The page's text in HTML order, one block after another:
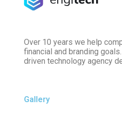
Over 10 years we help
financial and branding
driven technology agency
Gallery